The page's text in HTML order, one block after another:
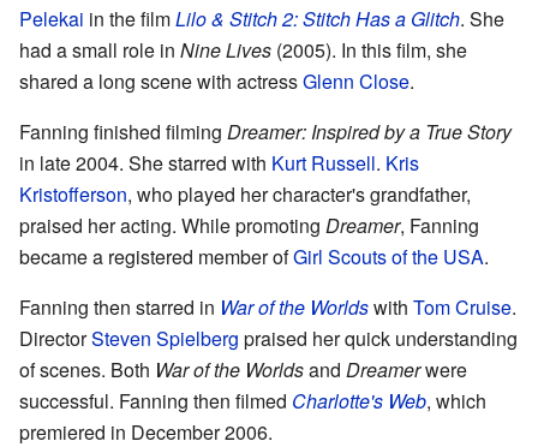
Pelekai in the filmLilo & Stitch 2: Stitch Has a Glitch. She
had a small role in Nine Lives (2005). In this film, she
shared a long scene with actressGlenn Close.
Fanning finished filming Dreamer: Inspired by a True Story
in late 2004. She starred with Kurt Russell. Kris
Kristofferson, who played her character's grandfather,
praised her acting. While promoting Dreamer, Fanning
became a registered member ofGirl Scouts of the USA.
Fanning then starred in War of the Worldswith Tom Cruise.
DirectorSteven Spielberg praised her quick understanding
of scenes. Both War of the Worldsand Dreamerwere
successful. Fanning then filmed Charlotte's Web, which
premiered in December 2006.